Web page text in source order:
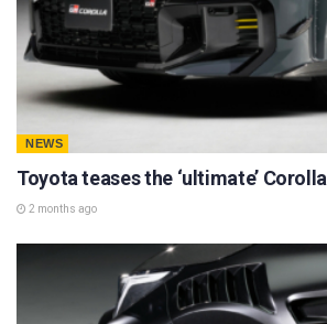
NEWS
Toyota teases the ‘ultimate’ Corolla
2 months ago